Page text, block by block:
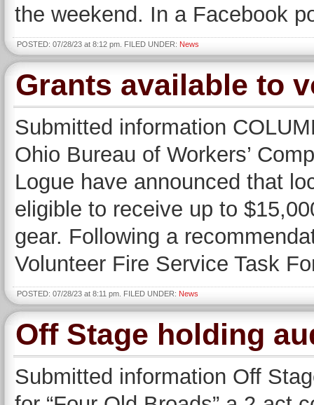
the weekend. In a Facebook
POSTED: 07/28/23 at 8:12 pm. FILED UNDER: News
Grants available to
Submitted information
Ohio Bureau of Workers’
Logue have announced that
eligible to receive up to
gear. Following a
Volunteer Fire Service Task
POSTED: 07/28/23 at 8:11 pm. FILED UNDER: News
Off Stage holding
Submitted information Off